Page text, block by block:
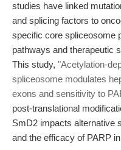
studies have linked
and splicing factors to
specific core spliceosome
pathways and therapeutic
This study, "Acetylation-
spliceosome modulates
exons and sensitivity to
post-translational
SmD2 impacts alternative
and the efficacy of PARP